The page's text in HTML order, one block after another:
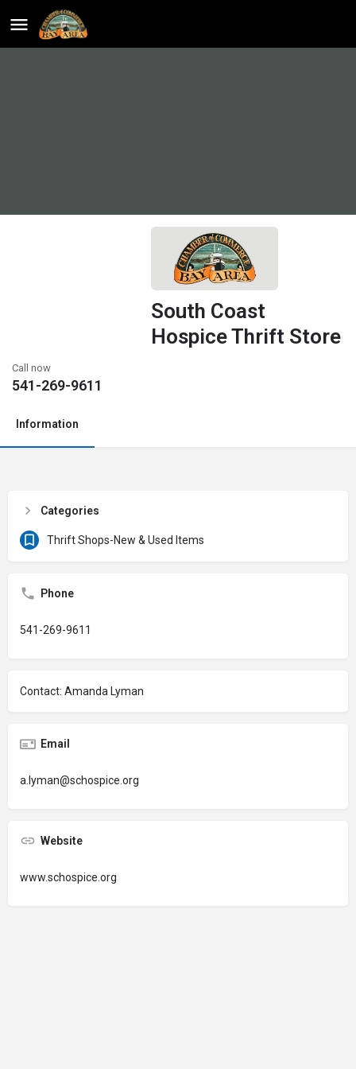
South Coast
Hospice Thrift Store
Call now
541-269-9611
Information
Categories
Thrift Shops-New & Used Items
Phone
541-269-9611
Contact: Amanda Lyman
Email
a.lyman@schospice.org
Website
www.schospice.org